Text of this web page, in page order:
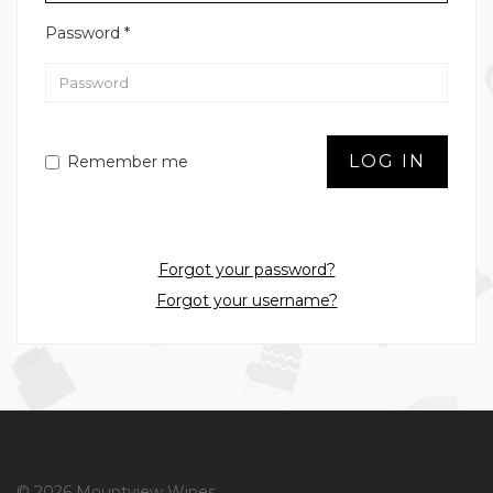
Password *
Remember me LOG IN
Forgot your password?
Forgot your username?